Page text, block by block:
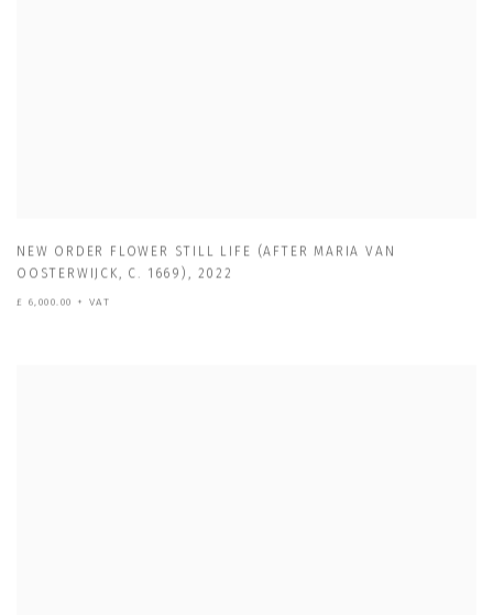
NEW ORDER FLOWER STILL LIFE (AFTER MARIA VAN
OOSTERWIJCK, C. 1669) , 2022
£ 6,000.00 + VAT